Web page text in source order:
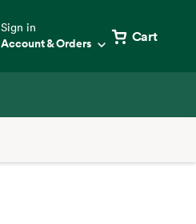
Sign in
Account & Orders Cart